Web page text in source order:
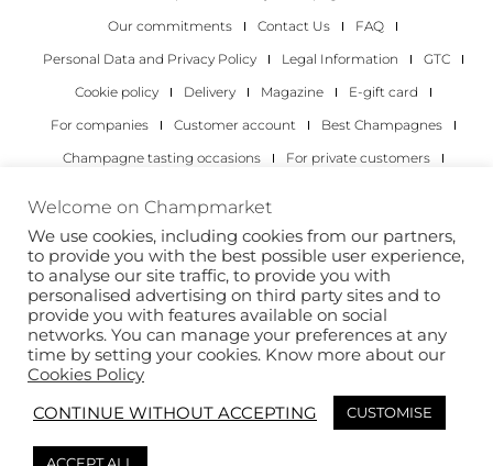
Our commitments
Contact Us
FAQ
Personal Data and Privacy Policy
Legal Information
GTC
Cookie policy
Delivery Magazine
E-gift card
For companies
Customer account
Best Champagnes
Champagne tasting occasions
For private customers
Copyright 2022 © all rights reserved. Champmarket.
Welcome on Champmarket
We use cookies, including cookies from our partners,
to provide you with the best possible user experience,
to analyse our site traffic, to provide you with
personalised advertising on third party sites and to
provide you with features available on social
networks. You can manage your preferences at any
time by setting your cookies. Know more about our
Cookies Policy
CONTINUE WITHOUT ACCEPTING
CUSTOMISE